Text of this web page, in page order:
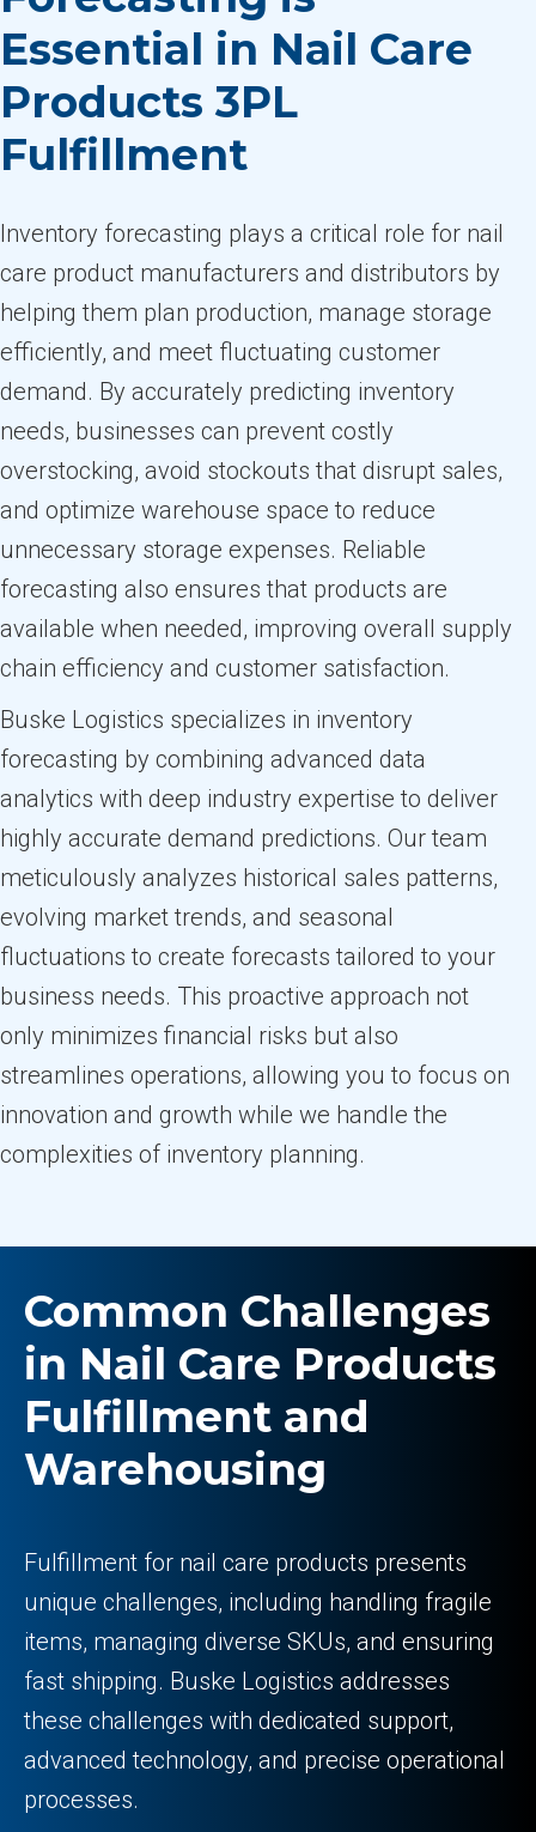
Essential in Nail Care
Products 3PL
Fulfillment
Inventory forecasting plays a critical role for nail
care product manufacturers and distributors by
helping them plan production, manage storage
efficiently, and meet fluctuating customer
demand. By accurately predicting inventory
needs, businesses can prevent costly
overstocking, avoid stockouts that disrupt sales,
and optimize warehouse space to reduce
unnecessary storage expenses. Reliable
forecasting also ensures that products are
available when needed, improving overall supply
chain efficiency and customer satisfaction.
Buske Logistics specializes in inventory
forecasting by combining advanced data
analytics with deep industry expertise to deliver
highly accurate demand predictions. Our team
meticulously analyzes historical sales patterns,
evolving market trends, and seasonal
fluctuations to create forecasts tailored to your
business needs. This proactive approach not
only minimizes financial risks but also
streamlines operations, allowing you to focus on
innovation and growth while we handle the
complexities of inventory planning.
Common Challenges
in Nail Care Products
Fulfillment and
Warehousing
Fulfillment for nail care products presents
unique challenges, including handling fragile
items, managing diverse SKUs, and ensuring
fast shipping. Buske Logistics addresses
these challenges with dedicated support,
advanced technology, and precise operational
processes.